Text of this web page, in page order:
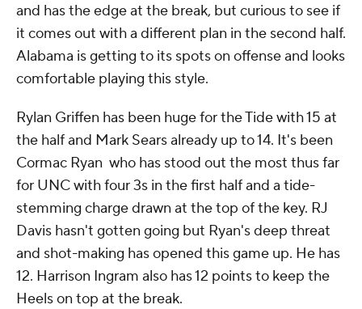
and has the edge at the break, but curious to see if
it comes out with a different plan in the second half.
Alabama is getting to its spots on offense and looks
comfortable playing this style.
Rylan Griffen has been huge for the Tide with 15 at
the half and Mark Sears already up to 14. It's been
Cormac Ryan who has stood out the most thus far
for UNC with four 3s in the first half and a tide-
stemming charge drawn at the top of the key. RJ
Davis hasn't gotten going but Ryan's deep threat
and shot-making has opened this game up. He has
12. Harrison Ingram also has 12 points to keep the
Heels on top at the break.